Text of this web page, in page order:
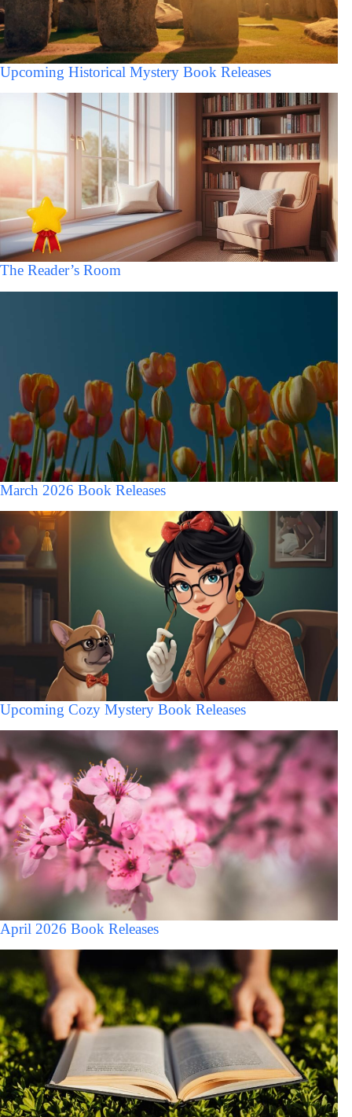
Upcoming Historical Mystery Book Releases
The Reader’s Room
March 2026 Book Releases
Upcoming Cozy Mystery Book Releases
April 2026 Book Releases